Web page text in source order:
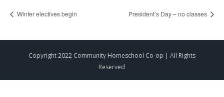
Winter electives begin President’s Day – no classes
Copyright 2022 Community Homeschool Co-op | All Rights
Reserved